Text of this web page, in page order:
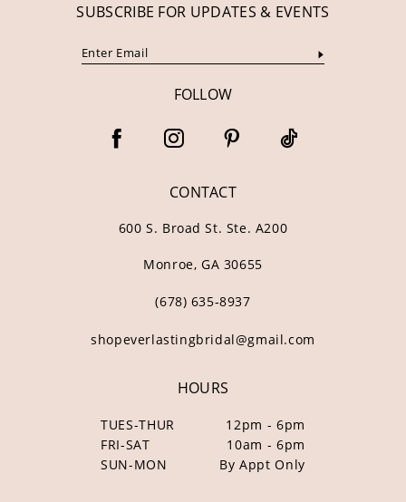
SUBSCRIBE FOR UPDATES & EVENTS
FOLLOW
CONTACT
600 S. Broad St. Ste. A200
Monroe, GA 30655
(678) 635‑8937
shopeverlastingbridal@gmail.com
HOURS
TUES-THUR
12pm - 6pm
FRI-SAT
10am - 6pm
SUN-MON
By Appt Only